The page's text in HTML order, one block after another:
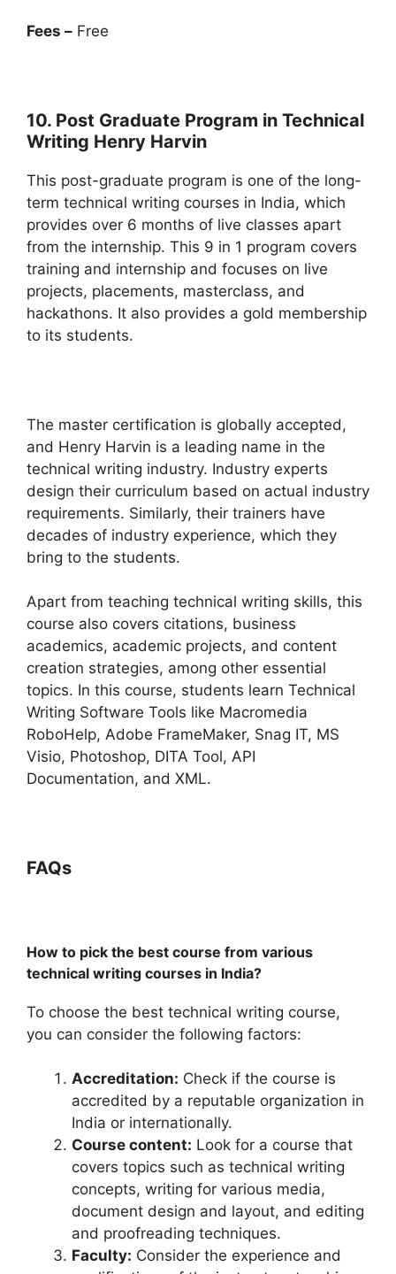
Fees – Free
10. Post Graduate Program in Technical
Writing Henry Harvin
This post-graduate program is one of the long-
term technical writing courses in India, which
provides over 6 months of live classes apart
from the internship. This 9 in 1 program covers
training and internship and focuses on live
projects, placements, masterclass, and
hackathons. It also provides a gold membership
to its students.
The master certification is globally accepted,
and Henry Harvin is a leading name in the
technical writing industry. Industry experts
design their curriculum based on actual industry
requirements. Similarly, their trainers have
decades of industry experience, which they
bring to the students.
Apart from teaching technical writing skills, this
course also covers citations, business
academics, academic projects, and content
creation strategies, among other essential
topics. In this course, students learn Technical
Writing Software Tools like Macromedia
RoboHelp, Adobe FrameMaker, Snag IT, MS
Visio, Photoshop, DITA Tool, API
Documentation, and XML.
FAQs
How to pick the best course from various
technical writing courses in India?
To choose the best technical writing course,
you can consider the following factors:
Accreditation: Check if the course is
accredited by a reputable organization in
India or internationally.
Course content: Look for a course that
covers topics such as technical writing
concepts, writing for various media,
document design and layout, and editing
and proofreading techniques.
Faculty: Consider the experience and